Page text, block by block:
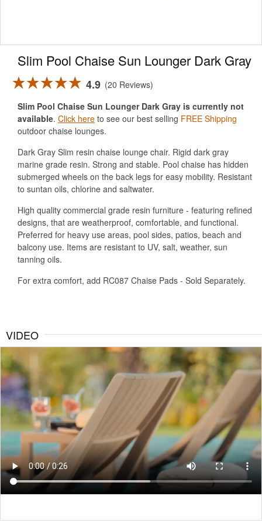
Slim Pool Chaise Sun Lounger Dark Gray
4.9 20 Reviews
Slim Pool Chaise Sun Lounger Dark Gray is currently not
available. Click here to see our best selling FREE Shipping
outdoor chaise lounges.
Dark Gray Slim resin chaise lounge chair. Rigid dark gray
marine grade resin. Strong and stable. Pool chaise has hidden
submerged wheels on the back legs for easy mobility. Resistant
to suntan oils, chlorine and saltwater.
High quality commercial grade resin furniture - featuring refined
designs, that are weatherproof, comfortable, and functional.
Preferred for heavy use areas, pool sides, patios, beach and
balcony use. Items are resistant to UV, salt, weather, sun
tanning oils.
For extra comfort, add RC087 Chaise Pads - Sold Separately.
VIDEO